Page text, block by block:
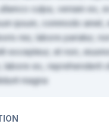
culpa, veniam ex,
ipsum, commodo amet,
nisi, labore pariatur,
excepteur, et non,
labore ex, reprehenderit
magna